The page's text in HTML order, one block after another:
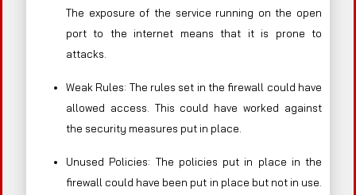
The exposure of the service running on the open
port to the internet means that it is prone to
attacks.
Weak Rules: The rules set in the firewall could have
allowed access. This could have worked against
the security measures put in place.
Unused Policies: The policies put in place in the
firewall could have been put in place but not in use.